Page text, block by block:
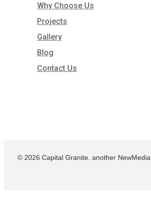
Why Choose Us
Projects
Gallery
Blog
Contact Us
© 2026 Capital Granite. another